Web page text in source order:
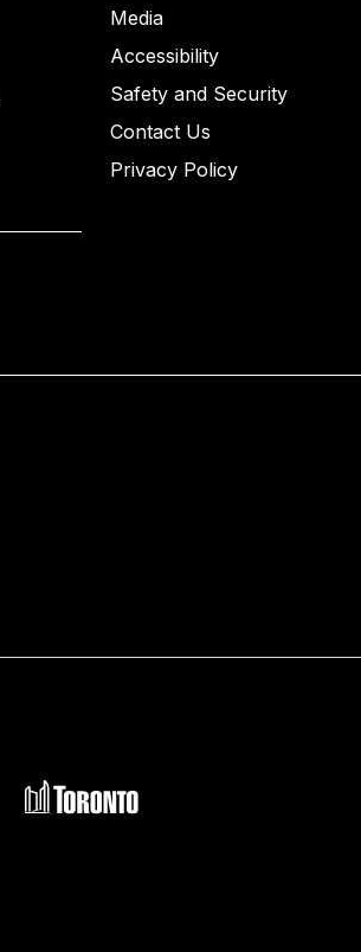
Media
Accessibility
Safety and Security
Contact Us
Privacy Policy